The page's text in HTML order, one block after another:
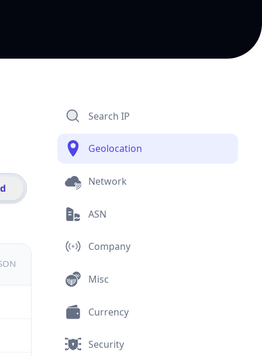
Search IP
Geolocation
Network
ASN
Company
Misc
Currency
Security